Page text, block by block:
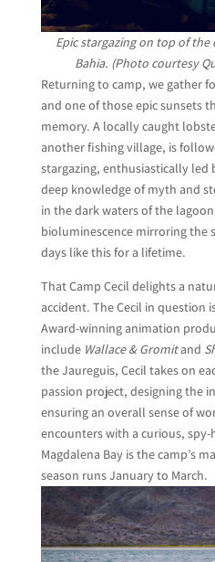
Epic stargazing on top of the
Bahia. (Photo courtesy
Returning to camp, we gather
and one of those epic sunsets
memory. A locally caught
another fishing village, is
stargazing, enthusiastically led
deep knowledge of myth and
in the dark waters of the
bioluminescence mirroring the
days like this for a lifetime.
That Camp Cecil delights a
accident. The Cecil in question
Award-winning animation
include Wallace & Gromitand
the Jaureguis, Cecil takes on
passion project, designing the
ensuring an overall sense of
encounters with a curious,
Magdalena Bay is the camp’s
season runs January to March.